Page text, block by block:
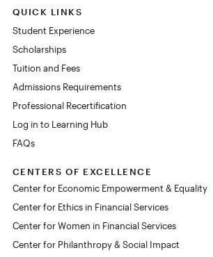
QUICK LINKS
Student Experience
Scholarships
Tuition and Fees
Admissions Requirements
Professional Recertification
Log in to Learning Hub
FAQs
CENTERS OF EXCELLENCE
Center for Economic Empowerment & Equality
Center for Ethics in Financial Services
Center for Women in Financial Services
Center for Philanthropy & Social Impact